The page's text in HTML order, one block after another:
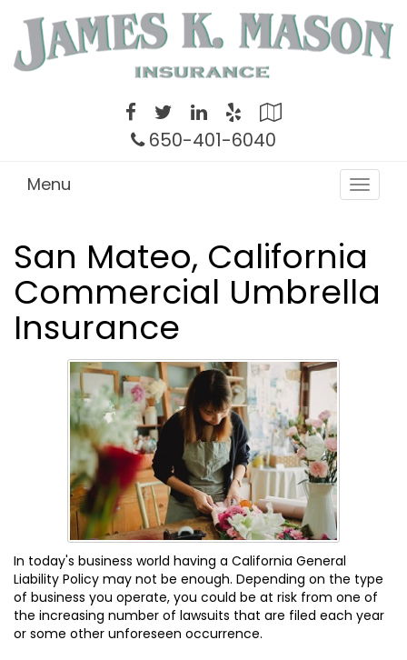
FacebookTwitterLinkedInYelp
650-401-6040
Toggle
Menu
San Mateo, California
Commercial Umbrella
Insurance
In today's business world having a California General
Liability Policy may not be enough. Depending on the type
of business you operate, you could be at risk from one of
the increasing number of lawsuits that are filed each year
or some other unforeseen occurrence.